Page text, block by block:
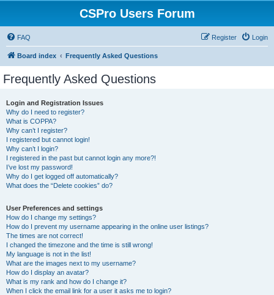
CSPro Users Forum
FAQ Login
Register
Board index Frequently Asked Questions
Frequently Asked Questions
Login and Registration Issues
Why do I need to register?
What is COPPA?
Why can’t I register?
I registered but cannot login!
Why can’t I login?
I registered in the past but cannot login any more?!
I’ve lost my password!
Why do I get logged off automatically?
What does the “Delete cookies” do?
User Preferences and settings
How do I change my settings?
How do I prevent my username appearing in the online user listings?
The times are not correct!
I changed the timezone and the time is still wrong!
My language is not in the list!
What are the images next to my username?
How do I display an avatar?
What is my rank and how do I change it?
When I click the email link for a user it asks me to login?